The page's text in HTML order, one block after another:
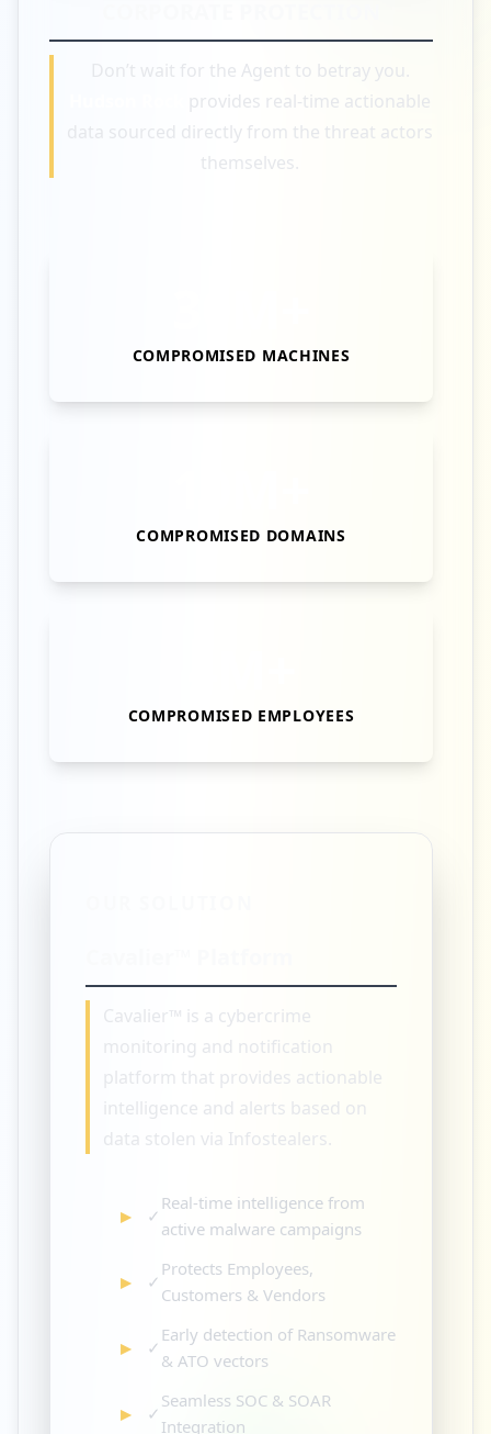
Don’t wait for the Agent to betray you.
provides real-time actionable
data sourced directly from the threat actors
themselves.
COMPROMISED MACHINES
COMPROMISED DOMAINS
COMPROMISED EMPLOYEES
Cavalier™ is a cybercrime
monitoring and notification
platform that provides actionable
intelligence and alerts based on
data stolen via Infostealers.
✓
Real-time intelligence from
active malware campaigns
✓
Protects Employees,
Customers & Vendors
✓
Early detection of Ransomware
& ATO vectors
✓
Seamless SOC & SOAR
Integration